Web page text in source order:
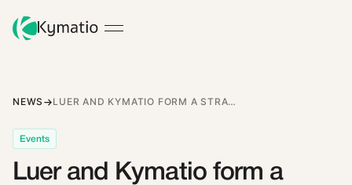
NEWS LUER AND KYMATIO FORM A STRATEGIC ALLIANCE TO STRENGTHEN EFFICIENCY AND RESILIENCE IN MEXICO
Events
Luer and Kymatio form a